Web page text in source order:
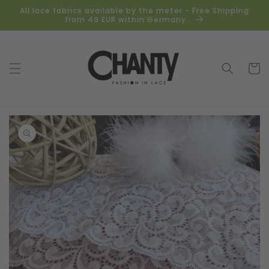
Skip to
content
All lace fabrics available by the meter - Free Shipping
from 49 EUR within Germany.
Cart
product
information
Open
media
1